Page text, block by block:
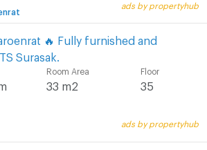
ads by propertyhub
🔥 Fully furnished and
Surasak.
Room Area
33 m2
Floor
35
ads by propertyhub